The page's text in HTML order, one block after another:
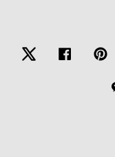
Twitter Facebook